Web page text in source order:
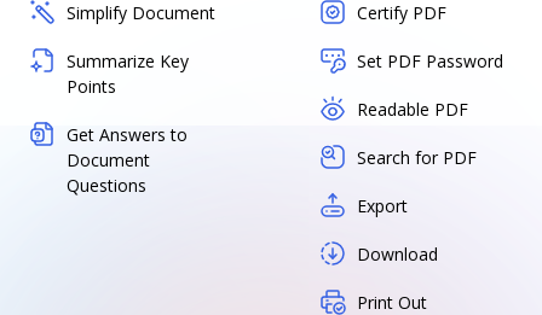
Simplify Document
Summarize Key
Points
Get Answers to
Document
Questions
Certify PDF
Set PDF Password
Readable PDF
Search for PDF
Export
Download
Print Out